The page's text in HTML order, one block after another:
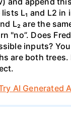
L₁ and L2 in
L₂ are the
"no”. Does
inputs?
are both trees.
AI Generated